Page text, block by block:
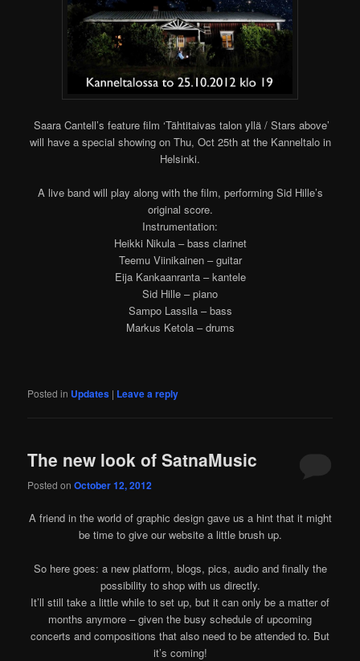
Saara Cantell’s feature film ‘Tähtitaivas talon yllä / Stars above’
will have a special showing on Thu, Oct 25th at the Kanneltalo in
Helsinki.
A live band will play along with the film, performing Sid Hille’s
original score.
Instrumentation:
Heikki Nikula – bass clarinet
Teemu Viinikainen – guitar
Eija Kankaanranta – kantele
Sid Hille – piano
Sampo Lassila – bass
Markus Ketola – drums
Posted in Updates | Leave a reply
The new look of SatnaMusic
Posted onOctober 12, 2012
A friend in the world of graphic design gave us a hint that it might
be time to give our website a little brush up.
So here goes: a new platform, blogs, pics, audio and finally the
possibility to shop with us directly.
It’ll still take a little while to set up, but it can only be a matter of
months anymore – given the busy schedule of upcoming
concerts and compositions that also need to be attended to. But
it’s coming!